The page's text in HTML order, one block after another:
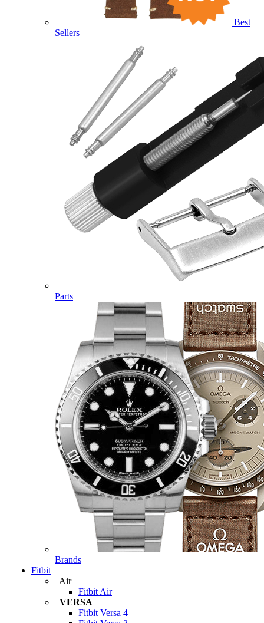
Best
Sellers
Parts
Brands
Fitbit
Air
Fitbit Air
VERSA
Fitbit Versa 4